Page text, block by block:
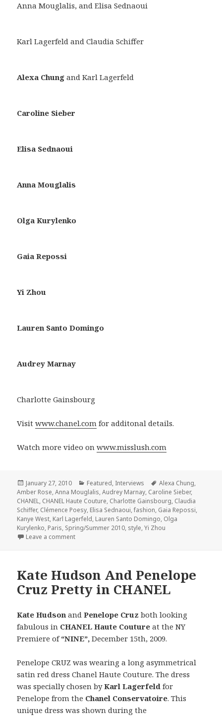
Anna Mouglalis, and Elisa Sednaoui
Karl Lagerfeld and Claudia Schiffer
Alexa Chung and Karl Lagerfeld
Caroline Sieber
Elisa Sednaoui
Anna Mouglalis
Olga Kurylenko
Gaia Repossi
Yi Zhou
Lauren Santo Domingo
Audrey Marnay
Charlotte Gainsbourg
Visitwww.chanel.com for additonal details.
Watch more video onwww.misslush.com
Posted
on
January 27, 2010 Categories
Featured, Interviews Tags
Alexa Chung,
Amber Rose,Anna Mouglalis,Audrey Marnay, Caroline Sieber,
CHANEL, CHANEL Haute Couture, Charlotte Gainsbourg, Claudia
Schiffer, Clémence Poesy, Elisa Sednaoui,fashion, Gaia Repossi,
Kanye West, Karl Lagerfeld, Lauren Santo Domingo, Olga
Kurylenko, Paris, Spring/Summer 2010, style,Yi Zhou
Leave a comment
Kate Hudson And Penelope
Cruz Pretty in CHANEL
Kate Hudson andPenelope Cruz both looking
fabulous in CHANEL Haute Couture at the NY
Premiere of“NINE”, December 15th, 2009.
Penelope CRUZ was wearing a long asymmetrical
satin red dress Chanel Haute Couture. The dress
was specially chosen byKarl Lagerfeld for
Penelope from the Chanel Conservatoire. This
unique dress was shown during the